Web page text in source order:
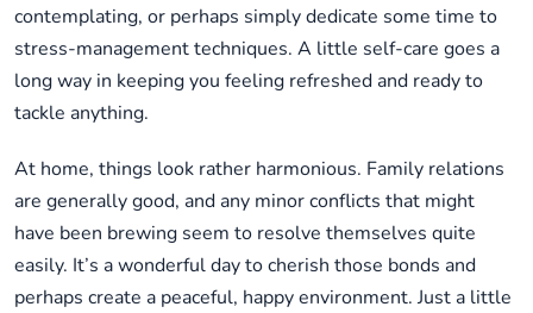
contemplating, or perhaps simply dedicate some time to
stress-management techniques. A little self-care goes a
long way in keeping you feeling refreshed and ready to
tackle anything.
At home, things look rather harmonious. Family relations
are generally good, and any minor conflicts that might
have been brewing seem to resolve themselves quite
easily. It’s a wonderful day to cherish those bonds and
perhaps create a peaceful, happy environment. Just a little